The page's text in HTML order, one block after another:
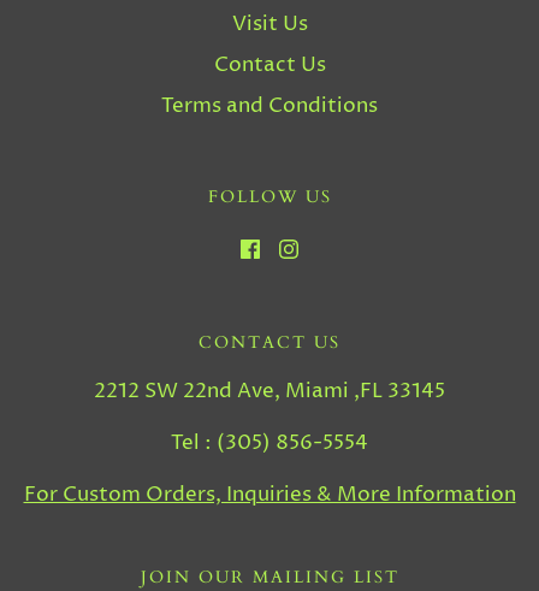
Visit Us
Contact Us
Terms and Conditions
FOLLOW US
CONTACT US
2212 SW 22nd Ave, Miami ,FL 33145
Tel : (305) 856-5554
For Custom Orders, Inquiries & More Information
JOIN OUR MAILING LIST